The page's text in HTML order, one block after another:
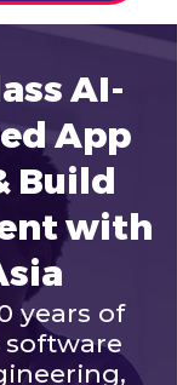
AI-
App
Build
with
years of